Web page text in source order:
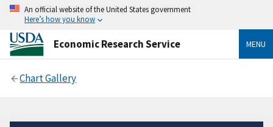
An official website of the United States government
Here’s how you know
Economic Research Service MENU
Chart Gallery